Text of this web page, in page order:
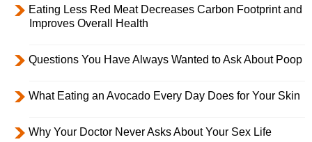
Eating Less Red Meat Decreases Carbon Footprint and
Improves Overall Health
Questions You Have Always Wanted to Ask About Poop
What Eating an Avocado Every Day Does for Your Skin
Why Your Doctor Never Asks About Your Sex Life